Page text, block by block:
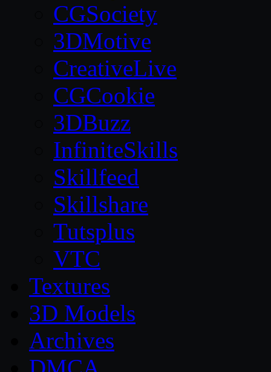
CGSociety
3DMotive
CreativeLive
CGCookie
3DBuzz
InfiniteSkills
Skillfeed
Skillshare
Tutsplus
VTC
Textures
3D Models
Archives